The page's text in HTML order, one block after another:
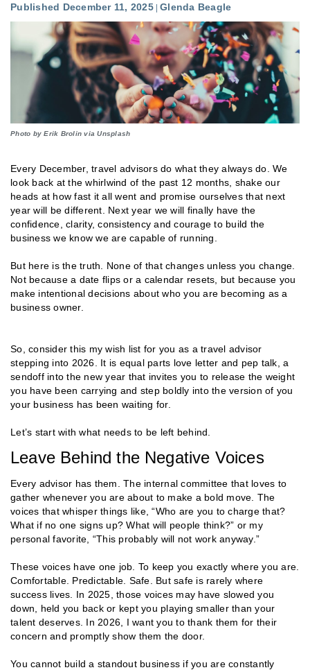
Published December 11, 2025 Glenda Beagle
Photo by Erik Brolin via Unsplash
Every December, travel advisors do what they always do. We
look back at the whirlwind of the past 12 months, shake our
heads at how fast it all went and promise ourselves that next
year will be different. Next year we will finally have the
confidence, clarity, consistency and courage to build the
business we know we are capable of running.
But here is the truth. None of that changes unless you change.
Not because a date flips or a calendar resets, but because you
make intentional decisions about who you are becoming as a
business owner.
So, consider this my wish list for you as a travel advisor
stepping into 2026. It is equal parts love letter and pep talk, a
sendoff into the new year that invites you to release the weight
you have been carrying and step boldly into the version of you
your business has been waiting for.
Let’s start with what needs to be left behind.
Leave Behind the Negative Voices
Every advisor has them. The internal committee that loves to
gather whenever you are about to make a bold move. The
voices that whisper things like, “Who are you to charge that?
What if no one signs up? What will people think?” or my
personal favorite, “This probably will not work anyway.”
These voices have one job. To keep you exactly where you are.
Comfortable. Predictable. Safe. But safe is rarely where
success lives. In 2025, those voices may have slowed you
down, held you back or kept you playing smaller than your
talent deserves. In 2026, I want you to thank them for their
concern and promptly show them the door.
You cannot build a standout business if you are constantly